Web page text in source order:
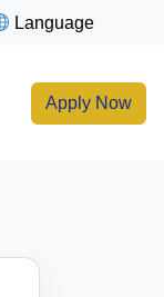
Language
Apply Now